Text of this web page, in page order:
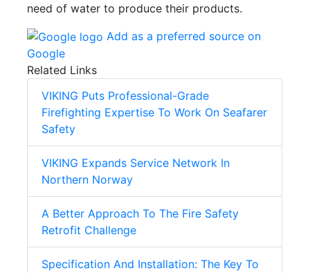
need of water to produce their products.
Add as a preferred source on
Google
Related Links
VIKING Puts Professional-Grade
Firefighting Expertise To Work On Seafarer
Safety
VIKING Expands Service Network In
Northern Norway
A Better Approach To The Fire Safety
Retrofit Challenge
Specification And Installation: The Key To